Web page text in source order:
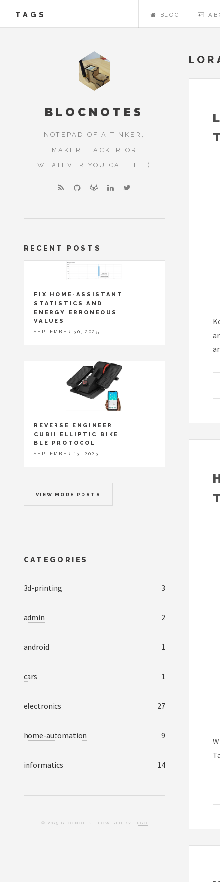
TAGS BLOG
BLOCNOTES
NOTEPAD OF A TINKER,
MAKER, HACKER OR
WHATEVER YOU CALL IT :)
RECENT POSTS
FIX HOME-ASSISTANT
STATISTICS AND
ENERGY ERRONEOUS
VALUES
SEPTEMBER 30, 2025
REVERSE ENGINEER
CUBII ELLIPTIC BIKE
BLE PROTOCOL
SEPTEMBER 13, 2023
VIEW MORE POSTS
CATEGORIES
3d-printing 3
admin 2
android 1
cars 1
electronics 27
home-automation 9
informatics 14
© 2025 BLOCNOTES . POWERED BY HUGO